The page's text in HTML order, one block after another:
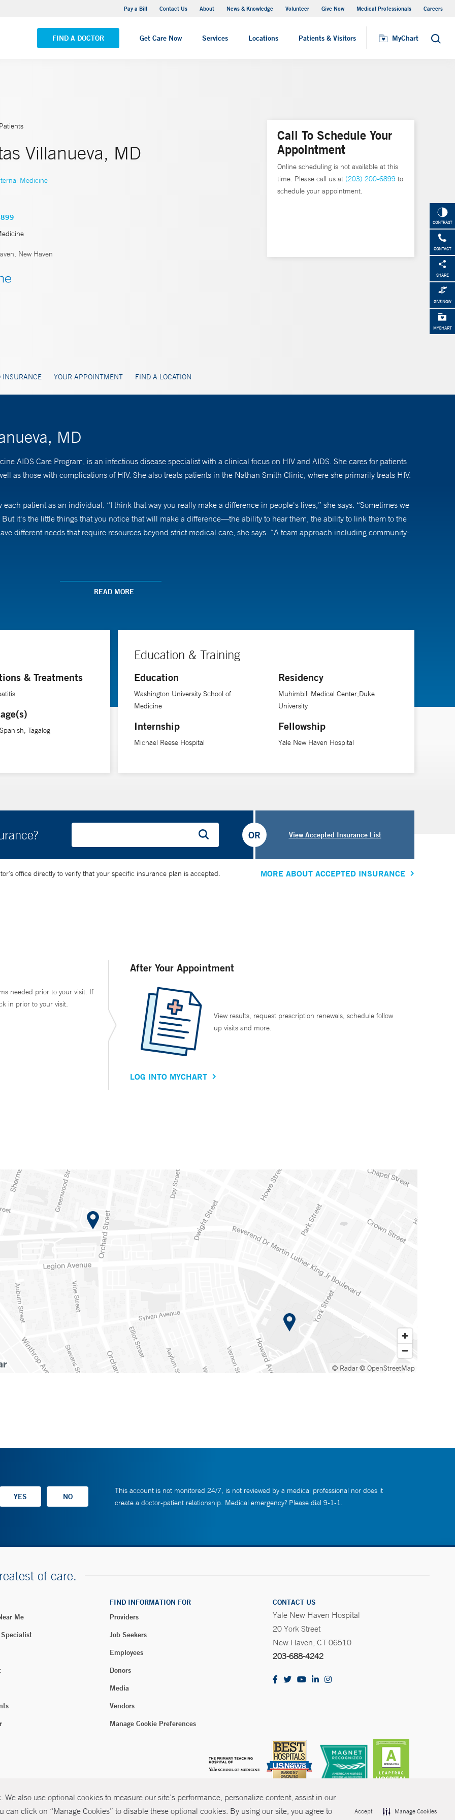
also use optional cookies to measure our site’s performance, personalize content, assist in our
click on “Manage Cookies” to disable these optional cookies. By using our site, you agree to
Accept Manage Cookies
Pay a Bill Contact Us About News & Knowledge Volunteer Give Now Medical Professionals Careers
FIND A DOCTOR Get Care Now Services Locations Patients & Visitors MyChart Search
Yale New Haven Hospital - Saint Raphael Campus
VIEW ALL LOCATIONS
MyChart
CONTRAST
CONTACT
SHARE
GIVE NOW
MYCHART
Villanueva, MD
Medicine
New Haven
INSURANCE YOUR APPOINTMENT FIND A LOCATION
Call To Schedule Your
Appointment
Online scheduling is not available at this
time. Please call us at (203) 200-6899 to
schedule your appointment.
MD
AIDS Care Program, is an infectious disease specialist with a clinical focus on HIV and AIDS. She cares for patients
as those with complications of HIV. She also treats patients in the Nathan Smith Clinic, where she primarily treats HIV.
patient as an individual. “I think that way you really make a difference in people's lives,” she says. “Sometimes we
it's the little things that you notice that will make a difference—the ability to hear them, the ability to link them to the
different needs that require resources beyond strict medical care, she says. “A team approach including community-
the context of global public health concerns. “I always felt that it would be great to make an impact in those
a medical student in the early 1980s. In the last two to three decades, increasingly better treatments have made HIV
medications, it’s controllable, so people living with HIV can lead, more or less, normal lives.” As such, doctors and
who are surviving into their 50s and 60s.
School of Medicine. Before coming to Yale, she founded the Ryan White-funded HIV clinic at Waterbury Hospital, and
Haven Ryan White HIV Continuum, a collaboration between clinics and community organizations that promotes service
those who are medically underserved. She works closely with community-based AIDS organizations and
on optimizing models of care that capitalize on partnerships between medical providers, public health professionals
READ MORE
& Treatments
Tagalog
Education & Training
Education
Washington University School of
Medicine
Internship
Michael Reese Hospital
Residency
Muhimbili Medical Center;Duke
University
Fellowship
Yale New Haven Hospital
View Accepted Insurance List
OR
office directly to verify that your specific insurance plan is accepted. MORE ABOUT ACCEPTED INSURANCE
needed prior to your visit. If
in prior to your visit.
After Your Appointment
View results, request prescription renewals, schedule follow
up visits and more.
LOG INTO MYCHART
© Radar© OpenStreetMap
This account is not monitored 24/7, is not reviewed by a medical professional nor does it
create a doctor-patient relationship. Medical emergency? Please dial 9-1-1.
of care.
Me
FIND INFORMATION FOR
Providers
Job Seekers
Employees
Donors
Media
Vendors
Manage Cookie Preferences
CONTACT US
Yale New Haven Hospital
20 York Street
New Haven, CT 06510
203-688-4242
Yale New Haven Health